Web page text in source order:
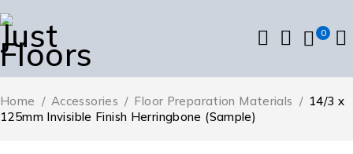
0
Home / Accessories / Floor Preparation Materials / 14/3 x
125mm Invisible Finish Herringbone (Sample)